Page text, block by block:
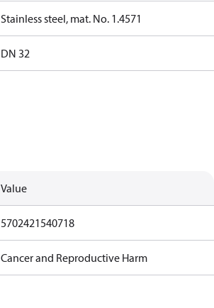
Stainless steel, mat. No. 1.4571
DN 32
Value
5702421540718
Cancer and Reproductive Harm